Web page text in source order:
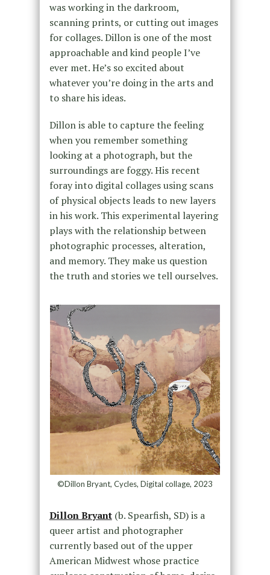
was working in the darkroom,
scanning prints, or cutting out images
for collages. Dillon is one of the most
approachable and kind people I’ve
ever met. He’s so excited about
whatever you’re doing in the arts and
to share his ideas.
Dillon is able to capture the feeling
when you remember something
looking at a photograph, but the
surroundings are foggy. His recent
foray into digital collages using scans
of physical objects leads to new layers
in his work. This experimental layering
plays with the relationship between
photographic processes, alteration,
and memory. They make us question
the truth and stories we tell ourselves.
©Dillon Bryant, Cycles, Digital collage, 2023
Dillon Bryant(b. Spearfish, SD) is a
queer artist and photographer
currently based out of the upper
American Midwest whose practice